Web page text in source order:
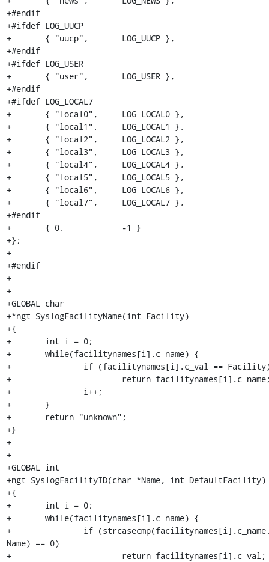
+#endif
+#ifdef LOG_UUCP
+	{ "uucp",	LOG_UUCP },
+#endif
+#ifdef LOG_USER
+	{ "user",	LOG_USER },
+#endif
+#ifdef LOG_LOCAL7
+	{ "local0",	LOG_LOCAL0 },
+	{ "local1",	LOG_LOCAL1 },
+	{ "local2",	LOG_LOCAL2 },
+	{ "local3",	LOG_LOCAL3 },
+	{ "local4",	LOG_LOCAL4 },
+	{ "local5",	LOG_LOCAL5 },
+	{ "local6",	LOG_LOCAL6 },
+	{ "local7",	LOG_LOCAL7 },
+#endif
+	{ 0,		-1 }
+};
+
+#endif
+
+
+GLOBAL char
+*ngt_SyslogFacilityName(int Facility)
+{
+	int i = 0;
+	while(facilitynames[i].c_name) {
+		if (facilitynames[i].c_val == Facility)
+			return facilitynames[i].c_name;
+		i++;
+	}
+	return "unknown";
+}
+
+
+GLOBAL int
+ngt_SyslogFacilityID(char *Name, int DefaultFacility)
+{
+	int i = 0;
+	while(facilitynames[i].c_name) {
+		if (strcasecmp(facilitynames[i].c_name,
Name) == 0)
+			return facilitynames[i].c_val;